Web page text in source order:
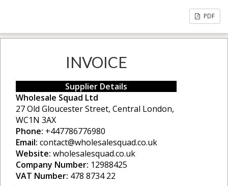
PDF
INVOICE
Supplier Details
Wholesale Squad Ltd
27 Old Gloucester Street, Central London,
WC1N 3AX
Phone: +447786776980
Email: contact@wholesalesquad.co.uk
Website: wholesalesquad.co.uk
Company Number: 12988425
VAT Number: 478 8734 22